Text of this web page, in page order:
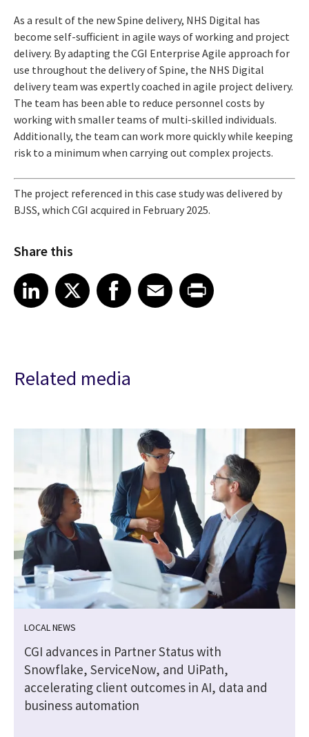
As a result of the new Spine delivery, NHS Digital has
become self-sufficient in agile ways of working and project
delivery. By adapting the CGI Enterprise Agile approach for
use throughout the delivery of Spine, the NHS Digital
delivery team was expertly coached in agile project delivery.
The team has been able to reduce personnel costs by
working with smaller teams of multi-skilled individuals.
Additionally, the team can work more quickly while keeping
risk to a minimum when carrying out complex projects.
The project referenced in this case study was delivered by
BJSS, which CGI acquired in February 2025.
Share this
Share article on LinkedIn
LinkedIn
Share article on XShare article on Facebook
Facebook
Share article on Email
EmailShare article on Print
Related media
LOCAL NEWS
CGI advances in Partner Status with
Snowflake, ServiceNow, and UiPath,
accelerating client outcomes in AI, data and
business automation